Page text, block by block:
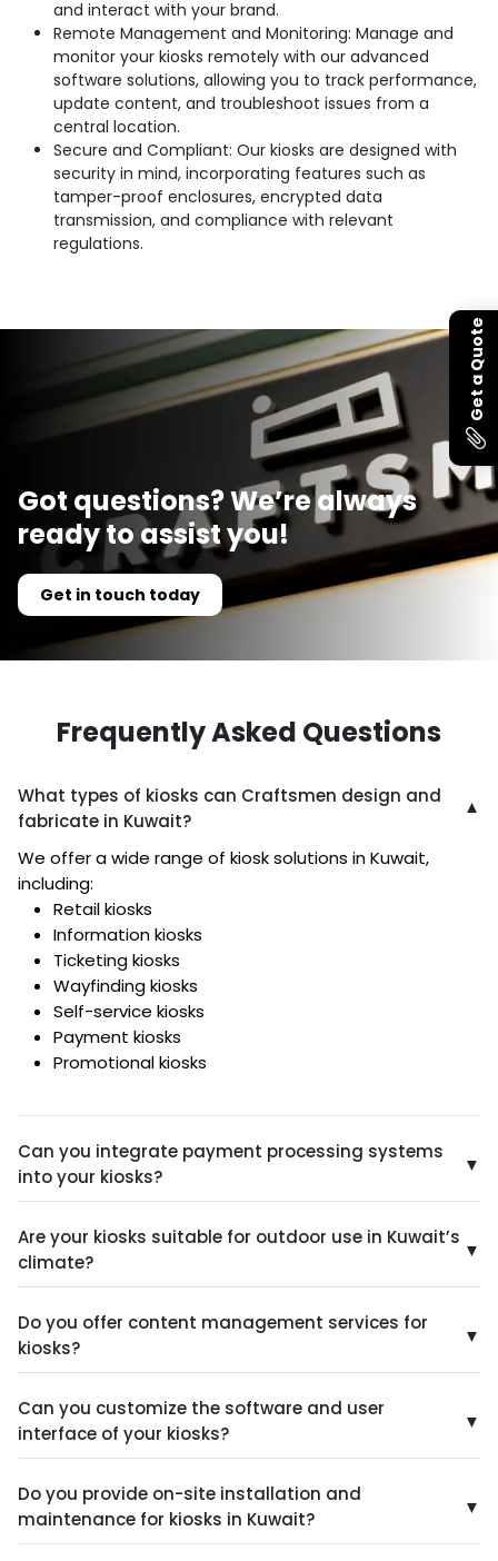
and interact with your brand.
Remote Management and Monitoring: Manage and
monitor your kiosks remotely with our advanced
software solutions, allowing you to track performance,
update content, and troubleshoot issues from a
central location.
Secure and Compliant: Our kiosks are designed with
security in mind, incorporating features such as
tamper-proof enclosures, encrypted data
transmission, and compliance with relevant
regulations.
Got questions? We’re always
ready to assist you!
Get in touch today
Frequently Asked Questions
What types of kiosks can Craftsmen design and
fabricate in Kuwait?
▼
We offer a wide range of kiosk solutions in Kuwait,
including:
Retail kiosks
Information kiosks
Ticketing kiosks
Wayfinding kiosks
Self-service kiosks
Payment kiosks
Promotional kiosks
Can you integrate payment processing systems
into your kiosks?
▼
processing systems, allowing customers to make
purchases directly through the kiosk.
Are your kiosks suitable for outdoor use in Kuwait’s
climate?
▼
weather-resistant materials to withstand Kuwait’s
harsh climate conditions, including extreme heat,
humidity, and sandstorms.
Do you offer content management services for
kiosks?
▼
and scheduling services to ensure your kiosks are
always displaying fresh, engaging, and relevant
information.
Can you customize the software and user
interface of your kiosks?
▼
software and user interface to meet your specific
needs and branding requirements.
Do you provide on-site installation and
maintenance for kiosks in Kuwait?
▼
Get a Quote